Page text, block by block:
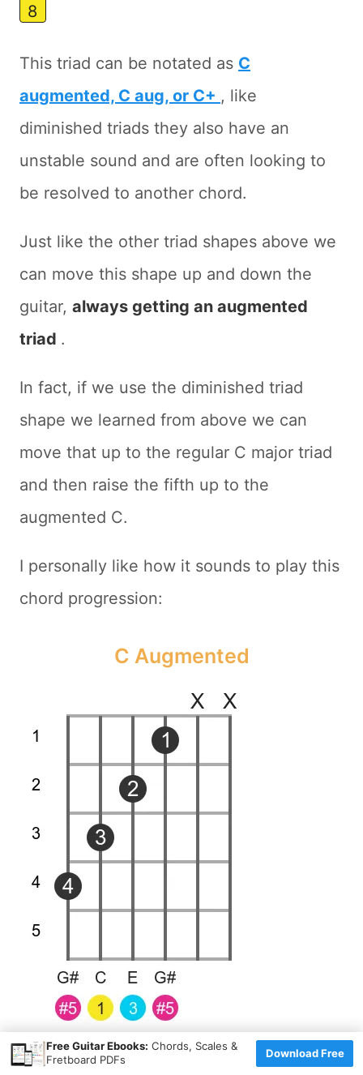
8
This triad can be notated as C
augmented, C aug, or C+ , like
diminished triads they also have an
unstable sound and are often looking to
be resolved to another chord.
Just like the other triad shapes above we
can move this shape up and down the
guitar, always getting an augmented
triad .
In fact, if we use the diminished triad
shape we learned from above we can
move that up to the regular C major triad
and then raise the fifth up to the
augmented C.
I personally like how it sounds to play this
chord progression:
C Augmented
×
Free Guitar Ebooks: Chords, Scales &
Fretboard PDFs
Download Free